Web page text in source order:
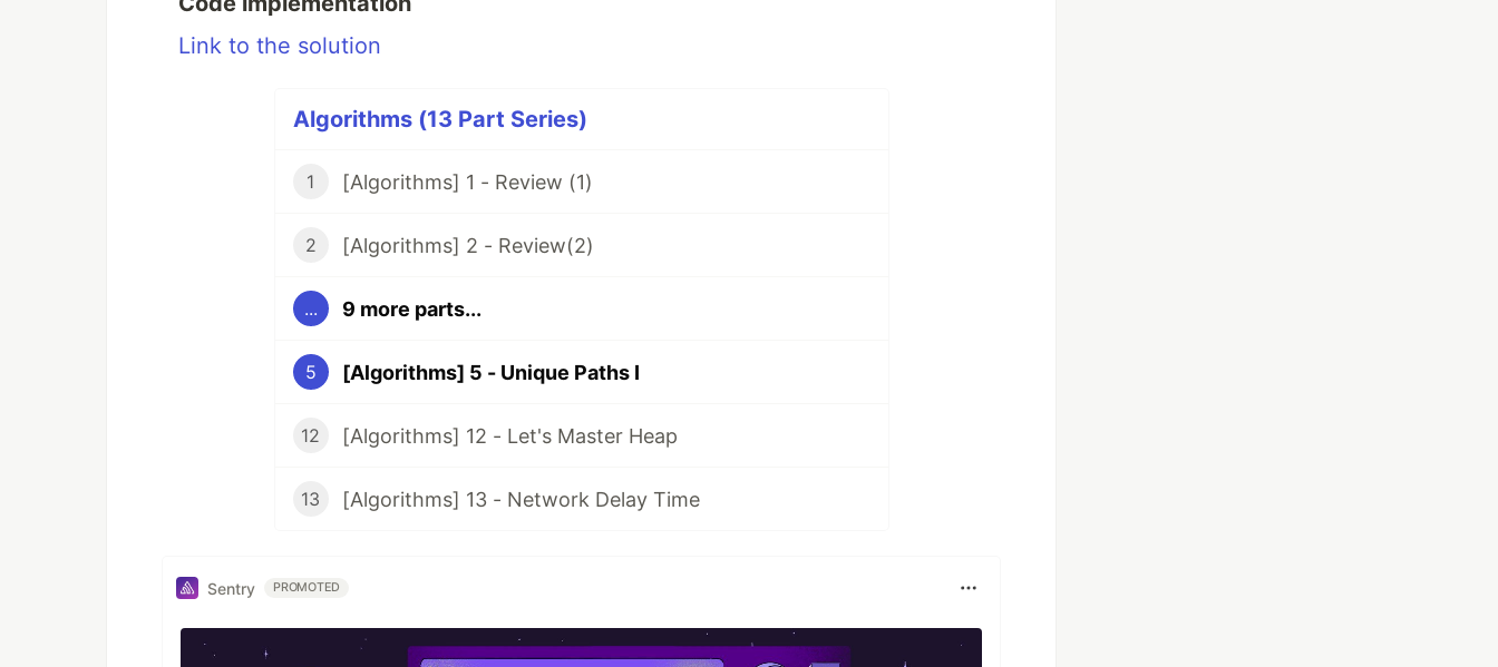
Link to the solution
Algorithms (13 Part Series)
1 [Algorithms] 1 - Review (1)
2 [Algorithms] 2 - Review(2)
... 9 more parts...
5 [Algorithms] 5 - Unique Paths I
12 [Algorithms] 12 - Let's Master Heap
13 [Algorithms] 13 - Network Delay Time
Sentry PROMOTED